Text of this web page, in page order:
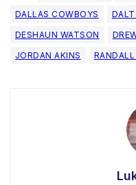
DALLAS COWBOYS
DESHAUN WATSON
JORDAN AKINS